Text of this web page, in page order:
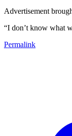
Advertisement
“I don’t know what
Permalink